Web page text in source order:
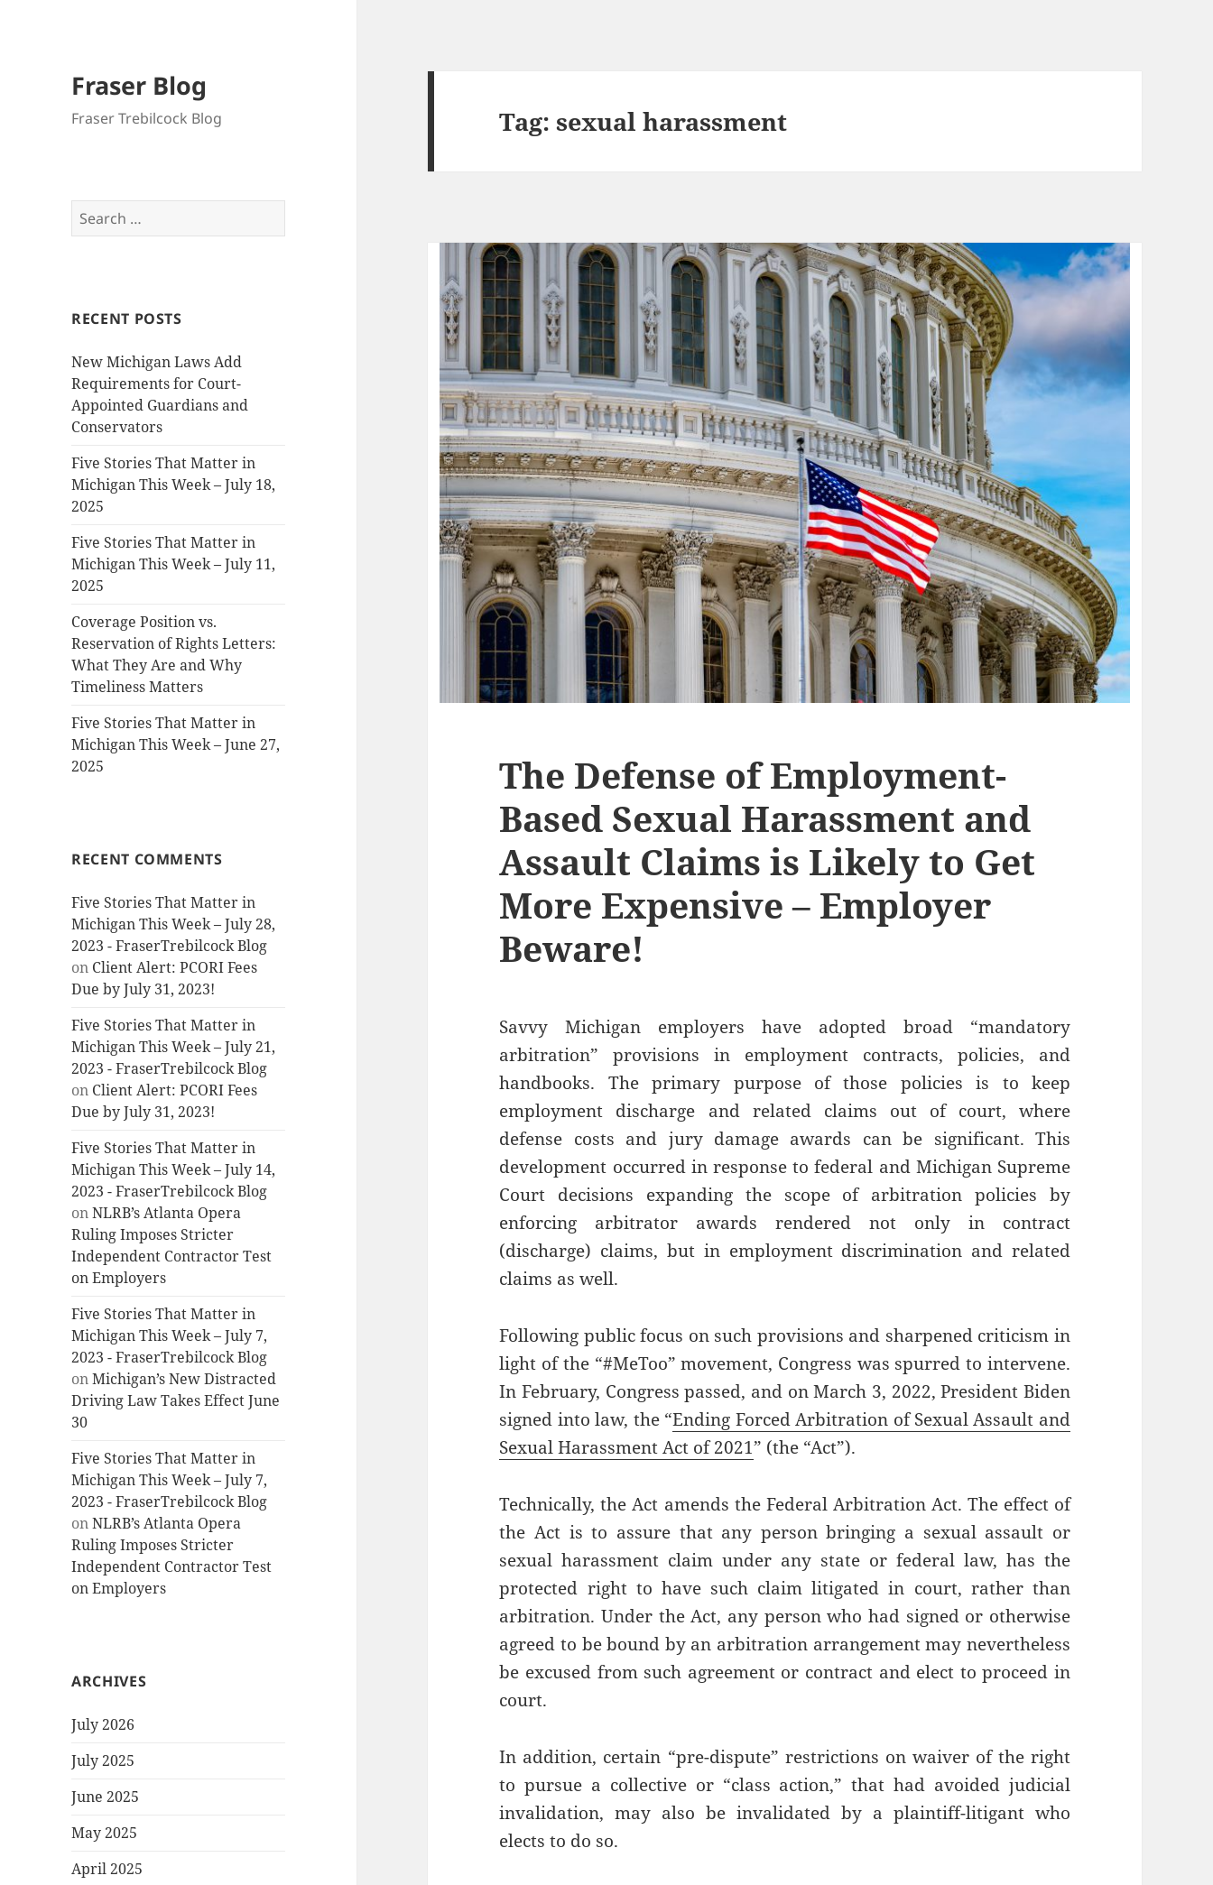
Fraser Blog
Fraser Trebilcock Blog
Search
for:
RECENT POSTS
New Michigan Laws Add
Requirements for Court-
Appointed Guardians and
Conservators
Five Stories That Matter in
Michigan This Week – July 18,
2025
Five Stories That Matter in
Michigan This Week – July 11,
2025
Coverage Position vs.
Reservation of Rights Letters:
What They Are and Why
Timeliness Matters
Five Stories That Matter in
Michigan This Week – June 27,
2025
RECENT COMMENTS
Five Stories That Matter in
Michigan This Week – July 28,
2023 - FraserTrebilcock Blog
on Client Alert: PCORI Fees
Due by July 31, 2023!
Five Stories That Matter in
Michigan This Week – July 21,
2023 - FraserTrebilcock Blog
on Client Alert: PCORI Fees
Due by July 31, 2023!
Five Stories That Matter in
Michigan This Week – July 14,
2023 - FraserTrebilcock Blog
onNLRB’s Atlanta Opera
Ruling Imposes Stricter
Independent Contractor Test
on Employers
Five Stories That Matter in
Michigan This Week – July 7,
2023 - FraserTrebilcock Blog
onMichigan’s New Distracted
Driving Law Takes Effect June
30
Five Stories That Matter in
Michigan This Week – July 7,
2023 - FraserTrebilcock Blog
onNLRB’s Atlanta Opera
Ruling Imposes Stricter
Independent Contractor Test
on Employers
ARCHIVES
July 2026
July 2025
June 2025
May 2025
April 2025
Tag:sexual harassment
The Defense of Employment-
Based Sexual Harassment and
Assault Claims is Likely to Get
More Expensive – Employer
Beware!
Savvy Michigan employers have adopted broad “mandatory
arbitration” provisions in employment contracts, policies, and
handbooks. The primary purpose of those policies is to keep
employment discharge and related claims out of court, where
defense costs and jury damage awards can be significant. This
development occurred in response to federal and Michigan Supreme
Court decisions expanding the scope of arbitration policies by
enforcing arbitrator awards rendered not only in contract
(discharge) claims, but in employment discrimination and related
claims as well.
Following public focus on such provisions and sharpened criticism in
light of the “#MeToo” movement, Congress was spurred to intervene.
In February, Congress passed, and on March 3, 2022, President Biden
signed into law, the “Ending Forced Arbitration of Sexual Assault and
Sexual Harassment Act of 2021” (the “Act”).
Technically, the Act amends the Federal Arbitration Act. The effect of
the Act is to assure that any person bringing a sexual assault or
sexual harassment claim under any state or federal law, has the
protected right to have such claim litigated in court, rather than
arbitration. Under the Act, any person who had signed or otherwise
agreed to be bound by an arbitration arrangement may nevertheless
be excused from such agreement or contract and elect to proceed in
court.
In addition, certain “pre-dispute” restrictions on waiver of the right
to pursue a collective or “class action,” that had avoided judicial
invalidation, may also be invalidated by a plaintiff-litigant who
elects to do so.